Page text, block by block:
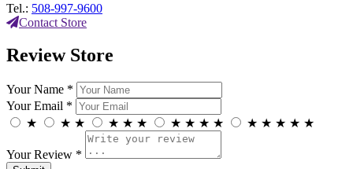
Tel.: 508-997-9600
Contact Store
Review Store
Your Name *
Your Email *
★
★ ★ ★ ★ ★ ★ ★ ★ ★ ★ ★ ★ ★ ★
Your Review *